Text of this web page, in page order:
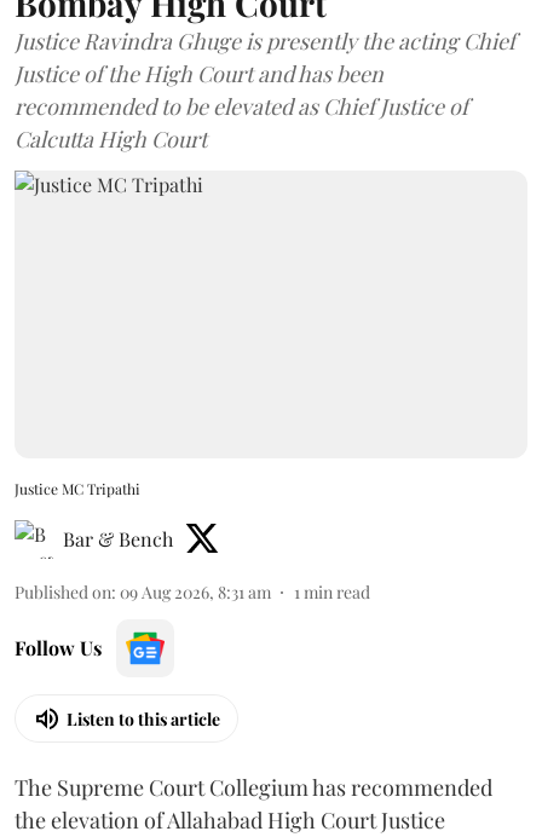
Justice Ravindra Ghuge is presently the acting Chief
Justice of the High Court and has been
recommended to be elevated as Chief Justice of
Calcutta High Court
Justice MC Tripathi
Bar & Bench
Published on: 09 Aug 2026, 8:31 am 1min read
Follow Us
Listen to this article
The Supreme Court Collegium has recommended
the elevation of Allahabad High Court Justice